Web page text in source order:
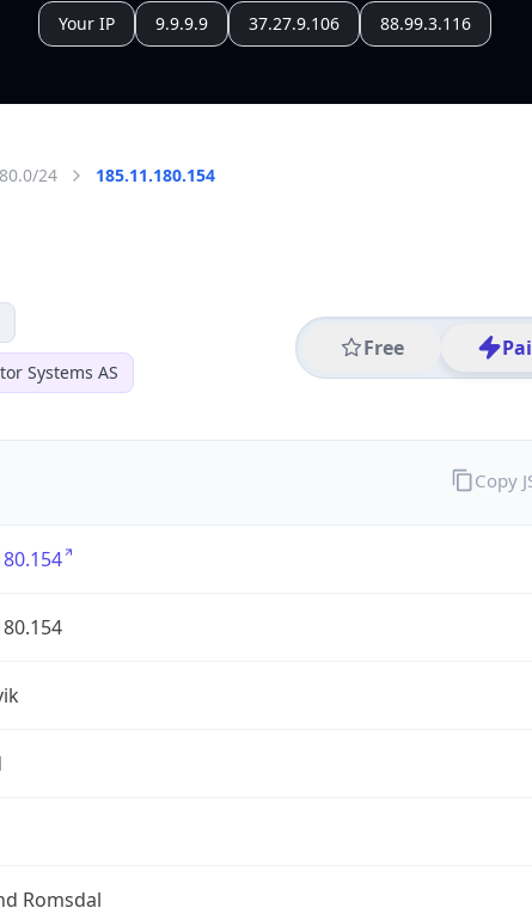
Your IP 9.9.9.9 37.27.9.106 88.99.3.116
24 185.11.180.154
Systems AS
Free
Romsdal
Copy